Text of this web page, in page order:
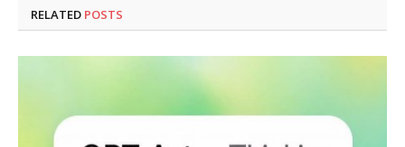
RELATED POSTS